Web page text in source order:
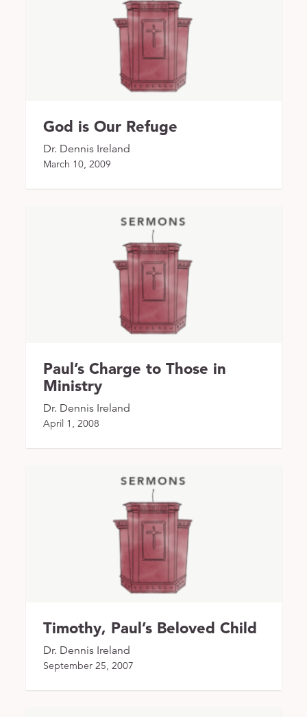
God is Our Refuge
Dr. Dennis Ireland
March 10, 2009
Paul’s Charge to Those in
Ministry
Dr. Dennis Ireland
April 1, 2008
Timothy, Paul’s Beloved Child
Dr. Dennis Ireland
September 25, 2007